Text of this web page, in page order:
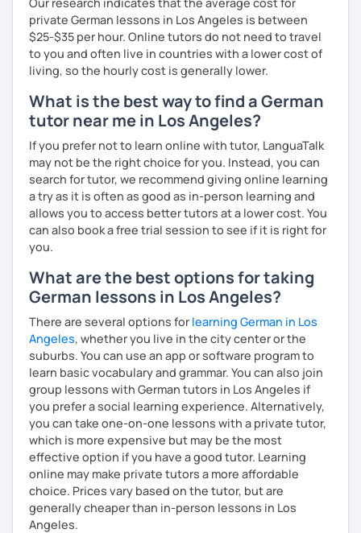
together with you. Feel free to write me if you have a
question and are unsure if I can help you with it.
I look forward to hearing from you and if you decide
against a trial lesson, I still wish you much success in
learning the German language! :)
I catch nervousness with a pinch of humor
See you soon :-)
private German lessons in Los Angeles is between
$25-$35 per hour. Online tutors do not need to travel
to you and often live in countries with a lower cost of
living, so the hourly cost is generally lower.
What is the best way to find a German
tutor near me in Los Angeles?
If you prefer not to learn online with tutor, LanguaTalk
may not be the right choice for you. Instead, you can
search for tutor, we recommend giving online learning
a try as it is often as good as in-person learning and
allows you to access better tutors at a lower cost. You
can also book a free trial session to see if it is right for
you.
What are the best options for taking
German lessons in Los Angeles?
There are several options for learning German in Los
Angeles, whether you live in the city center or the
suburbs. You can use an app or software program to
learn basic vocabulary and grammar. You can also join
group lessons with German tutors in Los Angeles if
you prefer a social learning experience. Alternatively,
you can take one-on-one lessons with a private tutor,
which is more expensive but may be the most
effective option if you have a good tutor. Learning
online may make private tutors a more affordable
choice. Prices vary based on the tutor, but are
generally cheaper than in-person lessons in Los
Angeles.